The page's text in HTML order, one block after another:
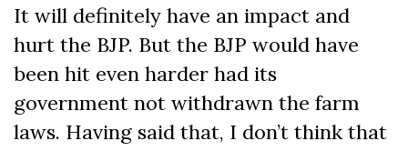
It will definitely have an impact and
hurt the BJP. But the BJP would have
been hit even harder had its
government not withdrawn the farm
laws. Having said that, I don’t think that